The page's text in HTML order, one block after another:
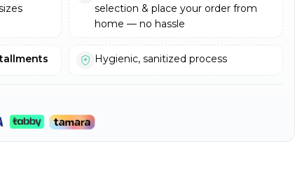
selection & place your order from
home — no hassle
Hygienic, sanitized process